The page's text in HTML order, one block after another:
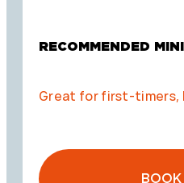
RECOMMENDED
Great for first-timers,